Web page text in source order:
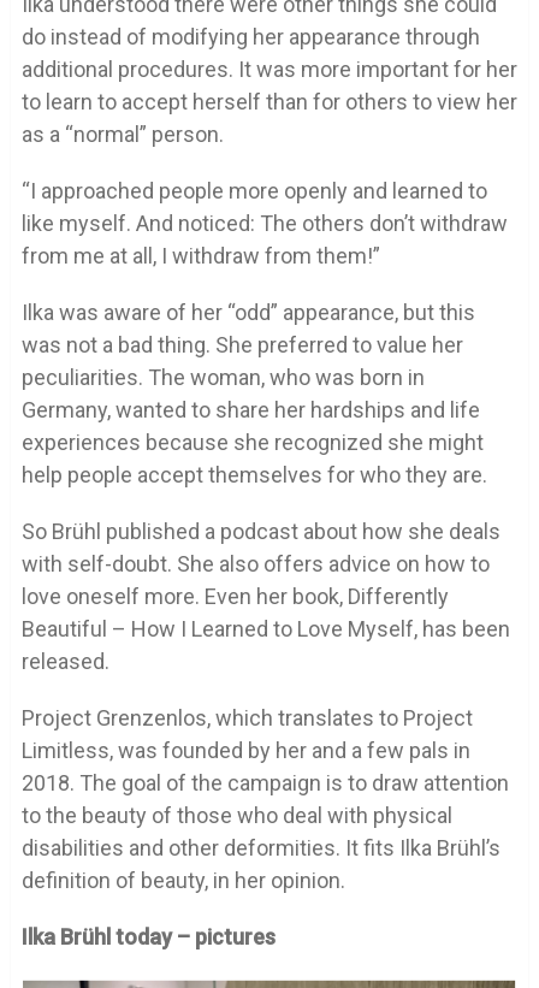
do instead of modifying her appearance through
additional procedures. It was more important for her
to learn to accept herself than for others to view her
as a “normal” person.
“I approached people more openly and learned to
like myself. And noticed: The others don’t withdraw
from me at all, I withdraw from them!”
Ilka was aware of her “odd” appearance, but this
was not a bad thing. She preferred to value her
peculiarities. The woman, who was born in
Germany, wanted to share her hardships and life
experiences because she recognized she might
help people accept themselves for who they are.
So Brühl published a podcast about how she deals
with self-doubt. She also offers advice on how to
love oneself more. Even her book, Differently
Beautiful – How I Learned to Love Myself, has been
released.
Project Grenzenlos, which translates to Project
Limitless, was founded by her and a few pals in
2018. The goal of the campaign is to draw attention
to the beauty of those who deal with physical
disabilities and other deformities. It fits Ilka Brühl’s
definition of beauty, in her opinion.
Ilka Brühl today – pictures